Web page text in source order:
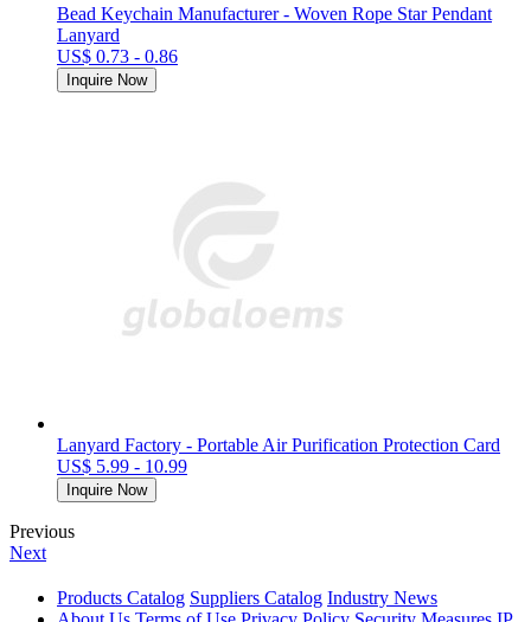
Bead Keychain Manufacturer - Woven Rope Star Pendant
Lanyard
US$ 0.73 - 0.86
Inquire Now
Lanyard Factory - Portable Air Purification Protection Card
US$ 5.99 - 10.99
Inquire Now
Previous
Next
Products Catalog Suppliers Catalog Industry News